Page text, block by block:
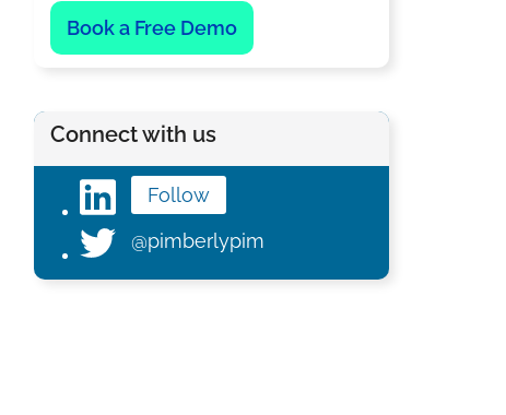
Book a Free Demo
Connect with us
Follow
@pimberlypim